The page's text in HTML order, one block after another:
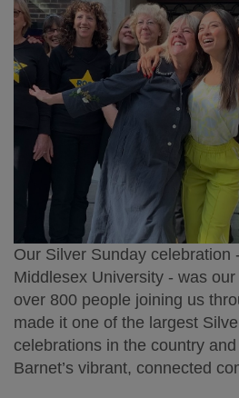
Our Silver Sunday celebration
Middlesex University - was
over 800 people joining us
made it one of the largest
celebrations in the country
Barnet’s vibrant, connected